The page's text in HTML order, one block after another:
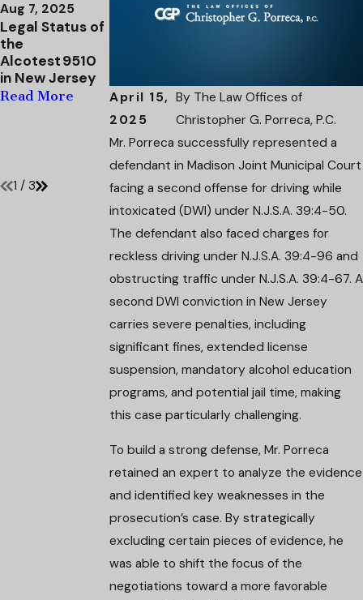
April 15,
2025
By The Law Offices of
Christopher G. Porreca, P.C.
Mr. Porreca successfully represented a
defendant in Madison Joint Municipal Court
facing a second offense for driving while
intoxicated (DWI) under N.J.S.A. 39:4-50.
The defendant also faced charges for
reckless driving under N.J.S.A. 39:4-96 and
obstructing traffic under N.J.S.A. 39:4-67. A
second DWI conviction in New Jersey
carries severe penalties, including
significant fines, extended license
suspension, mandatory alcohol education
programs, and potential jail time, making
this case particularly challenging.
To build a strong defense, Mr. Porreca
retained an expert to analyze the evidence
and identified key weaknesses in the
prosecution’s case. By strategically
excluding certain pieces of evidence, he
was able to shift the focus of the
negotiations toward a more favorable
Aug 7, 2025
Legal Status of
the
Alcotest 9510
in New Jersey
Read More
Apr 4, 2025
Attorney
Domestic
Violence
Charges
Dismissed
Read More
Mar 31, 2025
Navigating DWI
Read More
1 / 3